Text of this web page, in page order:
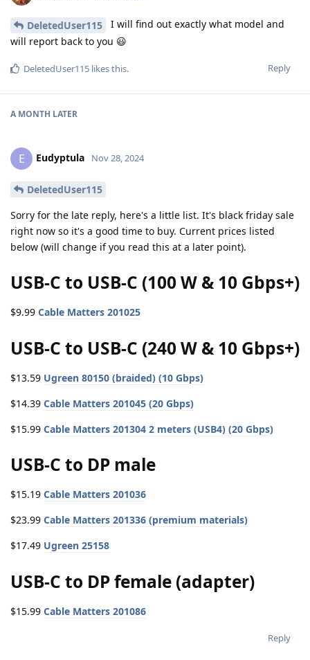
DeletedUser115
I will find out exactly what model and
will report back to you 😃
Reply
DeletedUser115 likes this.
A MONTH LATER
E Eudyptula Nov 28, 2024
DeletedUser115
Sorry for the late reply, here's a little list. It's black friday sale
right now so it's a good time to buy. Current prices listed
below (will change if you read this at a later point).
USB-C to USB-C (100 W & 10 Gbps+)
$9.99 Cable Matters 201025
USB-C to USB-C (240 W & 10 Gbps+)
$13.59 Ugreen 80150 (braided) (10 Gbps)
$14.39 Cable Matters 201045 (20 Gbps)
$15.99 Cable Matters 201304 2 meters (USB4) (20 Gbps)
USB-C to DP male
$15.19 Cable Matters 201036
$23.99 Cable Matters 201336 (premium materials)
$17.49 Ugreen 25158
USB-C to DP female (adapter)
$15.99 Cable Matters 201086
Reply